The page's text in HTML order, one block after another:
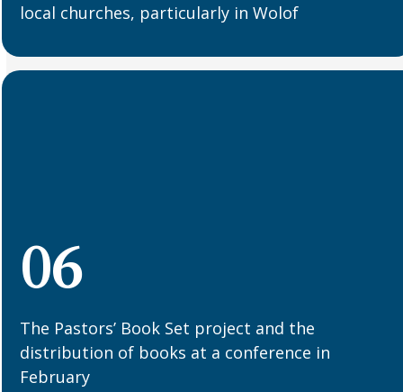
local churches, particularly in Wolof
06
The Pastors’ Book Set project and the
distribution of books at a conference in
February